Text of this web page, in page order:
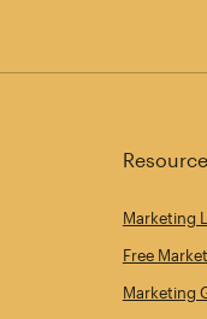
Marketing
Free
Marketing